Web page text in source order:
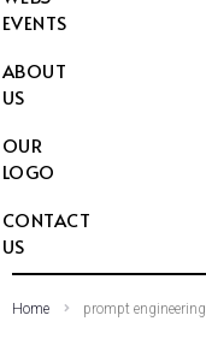
EVENTS
ABOUT
US
OUR
LOGO
CONTACT
US
Home prompt engineering